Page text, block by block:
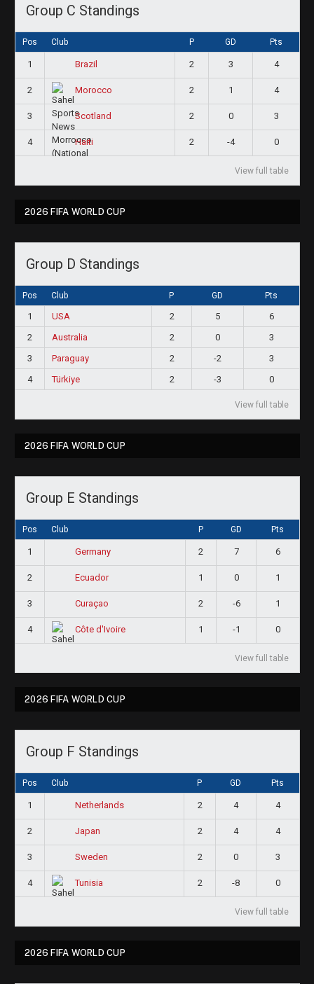
Group C Standings
Pos Club P GD Pts
1 Brazil 2 3 4
2 Morocco 2 1 4
3 Scotland 2 0 3
4 Haiti 2 -4 0
View full table
2026 FIFA WORLD CUP
Group D Standings
Pos Club P GD Pts
1 USA 2 5
6
2
Australia 2 0
3
3
Paraguay 2 -2
3
4
Türkiye 2 -3 0
View full table
2026 FIFA WORLD CUP
Group E Standings
Pos Club P GD Pts
1 Germany 2 7 6
2 Ecuador 1 0 1
3 Curaçao 2 -6 1
4 Côte d'Ivoire 1 -1 0
View full table
2026 FIFA WORLD CUP
Group F Standings
Pos Club P GD Pts
1 Netherlands 2 4 4
2 Japan 2 4 4
3 Sweden 2 0 3
4 Tunisia 2 -8 0
View full table
2026 FIFA WORLD CUP